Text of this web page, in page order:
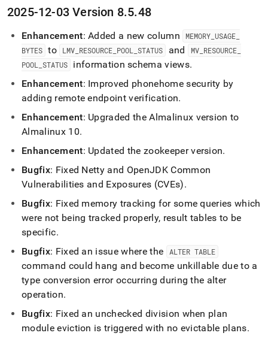
2025-12-03 Version 8.5.48
Enhancement: Added a new column MEMORY _USAGE
BYTES to LMV RESOURCE POOL _STATUS and MV_ RESOURCE_
POOL
STATUS information schema views.
Enhancement: Improved phonehome security by
adding remote endpoint verification.
Enhancement: Upgraded the Almalinux version to
Almalinux 10.
Enhancement: Updated the zookeeper version.
Bugfix: Fixed Netty and OpenJDK Common
Vulnerabilities and Exposures (CVEs).
Bugfix: Fixed memory tracking for some queries which
were not being tracked properly, result tables to be
specific.
Bugfix: Fixed an issue where the ALTER TABLE
command could hang and become unkillable due to a
type conversion error occurring during the alter
operation.
Bugfix: Fixed an unchecked division when plan
module eviction is triggered with no evictable plans.